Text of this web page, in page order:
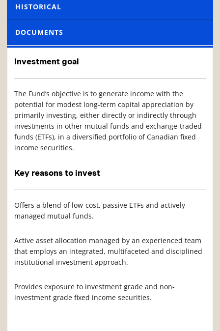
HISTORICAL
DOCUMENTS
Investment goal
The Fund’s objective is to generate income with the
potential for modest long-term capital appreciation by
primarily investing, either directly or indirectly through
investments in other mutual funds and exchange-traded
funds (ETFs), in a diversified portfolio of Canadian fixed
income securities.
Key reasons to invest
Offers a blend of low-cost, passive ETFs and actively
managed mutual funds.
Active asset allocation managed by an experienced team
that employs an integrated, multifaceted and disciplined
institutional investment approach.
Provides exposure to investment grade and non-
investment grade fixed income securities.